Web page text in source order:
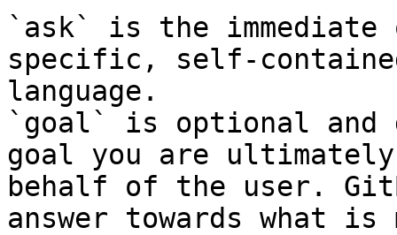
`ask` is the
specific, self-
language.
`goal` is optional and
goal you are
behalf of the user.
answer towards what